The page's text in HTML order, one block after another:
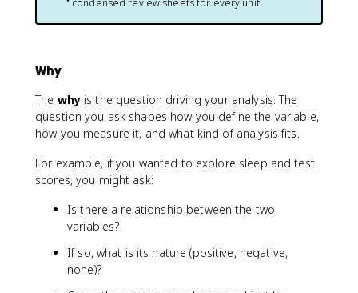
Why
The whyis the question driving your analysis. The
question you ask shapes how you define the variable,
how you measure it, and what kind of analysis fits.
For example, if you wanted to explore sleep and test
scores, you might ask:
Is there a relationship between the two
variables?
If so, what is its nature (positive, negative,
none)?